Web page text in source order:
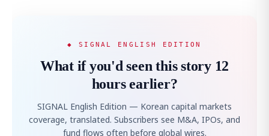
◆ SIGNAL ENGLISH EDITION
What if you'd seen this story 12
hours earlier?
SIGNAL English Edition — Korean capital markets
coverage, translated. Subscribers see M&A, IPOs, and
fund flows often before global wires.